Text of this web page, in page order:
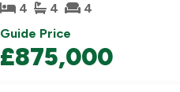
4
4 4
Guide Price
£875,000